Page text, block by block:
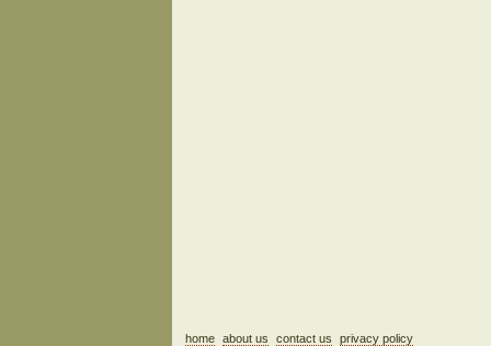
home about us contact us privacy policy